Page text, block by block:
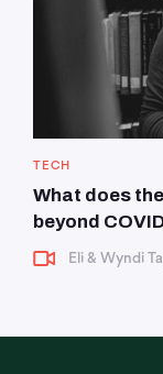
TECH
What does
beyond
Eli & Wyndi